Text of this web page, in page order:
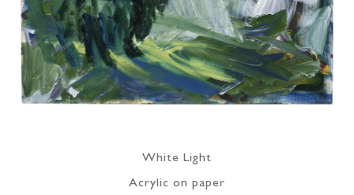
White Light
Acrylic on paper